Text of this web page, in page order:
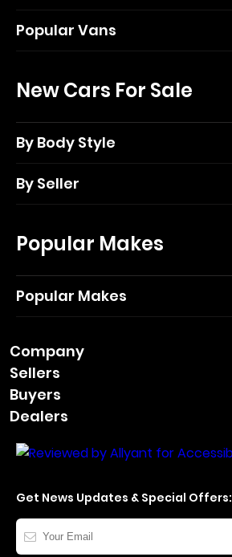
Popular Vans
New Cars For Sale
By Body Style
By Seller
Popular Makes
Popular Makes
Company
Sellers
Buyers
Dealers
Get News Updates & Special Offers:
Your
Email